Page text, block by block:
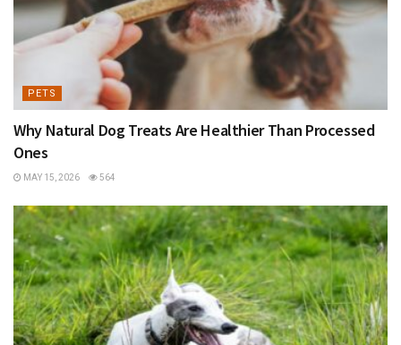
PETS
Why Natural Dog Treats Are Healthier Than Processed
Ones
MAY 15, 2026 564